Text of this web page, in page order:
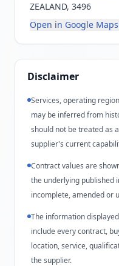
ZEALAND, 3496
Open in Google Maps
Disclaimer
Services, operating
may be inferred from
should not be treated as
supplier's current
Contract values are
the underlying published
incomplete, amended or
The information
include every contract,
location, service,
the supplier.